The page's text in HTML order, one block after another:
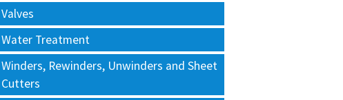
Valves
Water Treatment
Winders, Rewinders, Unwinders and Sheet
Cutters